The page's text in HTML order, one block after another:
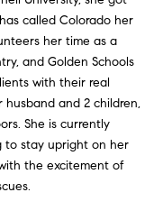
called Colorado her
her time as a
and Golden Schools
with their real
and 2 children,
She is currently
to stay upright on her
the excitement of